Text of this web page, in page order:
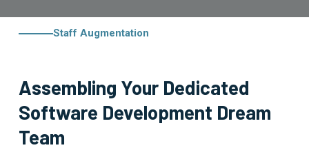
Staff Augmentation
Assembling Your Dedicated
Software Development Dream
Team